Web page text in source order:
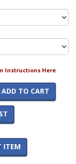
Instructions Here
ADD TO CART
ITEM